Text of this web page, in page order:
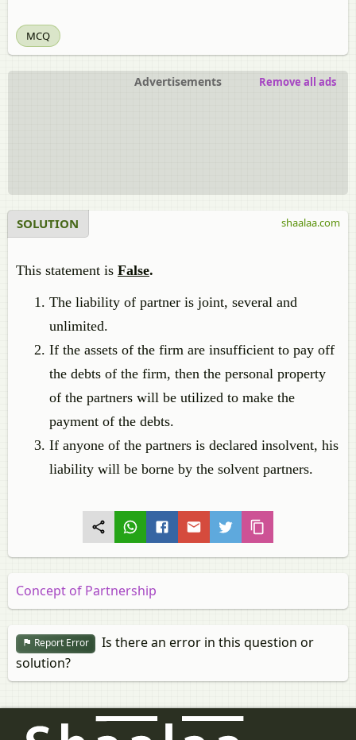
MCQ
Advertisements Remove all ads
SOLUTION
This statement is False.
The liability of partner is joint, several and
unlimited.
If the assets of the firm are insufficient to pay off
the debts of the firm, then the personal property
of the partners will be utilized to make the
payment of the debts.
If anyone of the partners is declared insolvent, his
liability will be borne by the solvent partners.
shaalaa.com
Concept of Partnership
Report Error
Is there an error in this question or
solution?